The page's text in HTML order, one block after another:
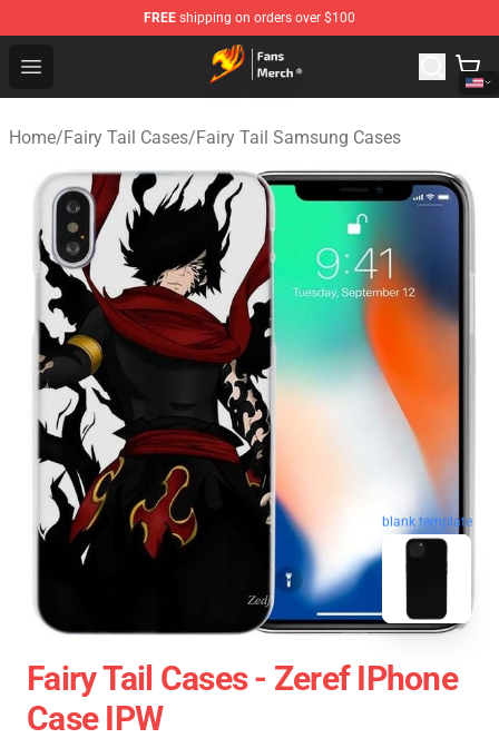
FREE shipping on orders over $100
Open menu
Fairy Tail Store - Official Fairy Tail Merchandise Shop
Home/Fairy Tail Cases/Fairy Tail Samsung Cases
blank template
Fairy Tail Cases - Zeref IPhone
Case IPW